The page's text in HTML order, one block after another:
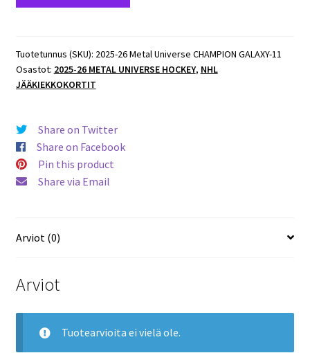
CHAMPION
GALAXY
#CG-
Tyler
Toffoli
Kings
määrä
Tuotetunnus (SKU): 2025-26 Metal Universe CHAMPION GALAXY-11
Osastot: 2025-26 METAL UNIVERSE HOCKEY, NHL
JÄÄKIEKKOKORTIT
Share on Twitter
Share on Facebook
Pin this product
Share via Email
Arviot (0)
Arviot
Tuotearvioita ei vielä ole.